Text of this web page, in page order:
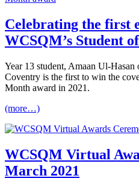
Celebrating the first
WCSQM’s Student
Year 13 student, Amaan Ul-Hasan
Coventry is the first to win the
Month award in 2021.
(more…)
WCSQM Virtual
March 2021